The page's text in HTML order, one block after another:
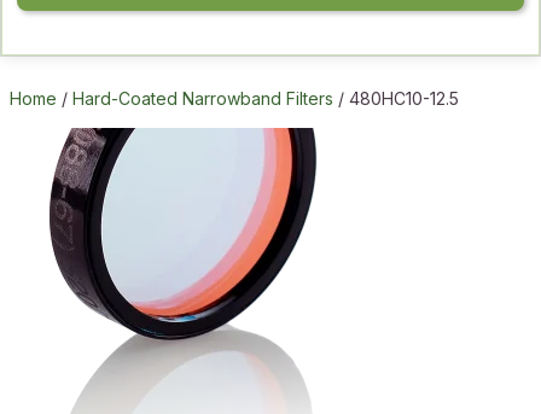
Home / Hard-Coated Narrowband Filters / 480HC10-12.5